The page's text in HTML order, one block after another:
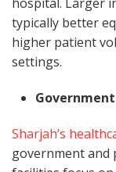
typically better
higher patient
settings.
Sharjah’s
government and